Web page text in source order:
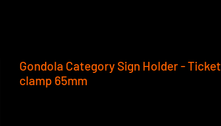
Gondola Category Sign Holder - Ticket
clamp 65mm